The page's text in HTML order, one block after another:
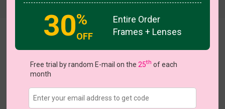
30%
OFF
Entire Order
Frames + Lenses
Free trial by random E-mail on the 25th of each
month